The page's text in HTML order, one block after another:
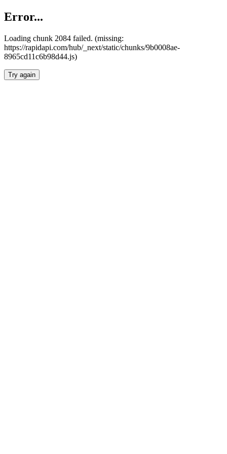
Error...
Loading chunk 2084 failed. (missing:
https://rapidapi.com/hub/_next/static/chunks/9b0008ae-
8965cd11c6b98d44.js)
Try again